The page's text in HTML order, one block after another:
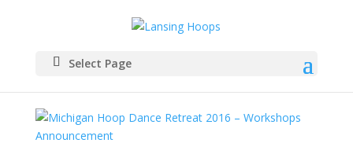
Select Page